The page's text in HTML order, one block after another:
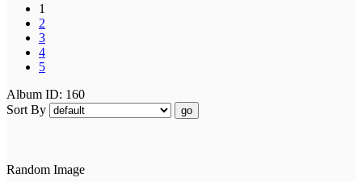
1
2
3
4
5
Album ID: 160
Sort By
go
Random Image